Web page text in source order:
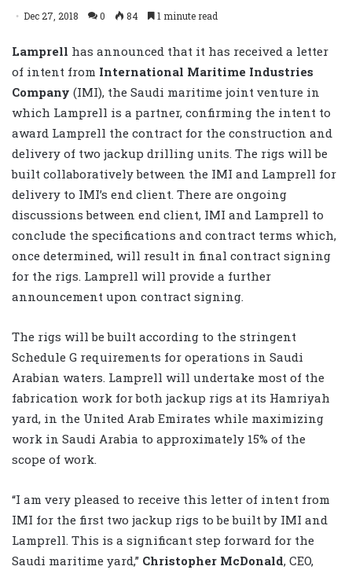
Dec 27, 2018 0 84 1 minute read
Lamprell has announced that it has received a letter
of intent from International Maritime Industries
Company (IMI), the Saudi maritime joint venture in
which Lamprell is a partner, confirming the intent to
award Lamprell the contract for the construction and
delivery of two jackup drilling units. The rigs will be
built collaboratively between the IMI and Lamprell for
delivery to IMI’s end client. There are ongoing
discussions between end client, IMI and Lamprell to
conclude the specifications and contract terms which,
once determined, will result in final contract signing
for the rigs. Lamprell will provide a further
announcement upon contract signing.
The rigs will be built according to the stringent
Schedule G requirements for operations in Saudi
Arabian waters. Lamprell will undertake most of the
fabrication work for both jackup rigs at its Hamriyah
yard, in the United Arab Emirates while maximizing
work in Saudi Arabia to approximately 15% of the
scope of work.
“I am very pleased to receive this letter of intent from
IMI for the first two jackup rigs to be built by IMI and
Lamprell. This is a significant step forward for the
Saudi maritime yard,” Christopher McDonald, CEO,